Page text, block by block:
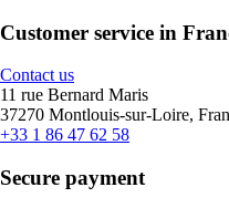
Customer service in
Contact us
11 rue Bernard Maris
37270 Montlouis-sur-Loire,
+33 1 86 47 62 58
Secure payment